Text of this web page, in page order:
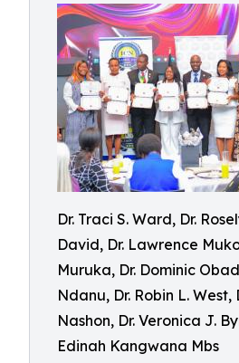
Dr. Traci S. Ward, Dr.
David, Dr. Lawrence
Muruka, Dr. Dominic
Ndanu, Dr. Robin L. West,
Nashon, Dr. Veronica J.
Edinah Kangwana Mbs